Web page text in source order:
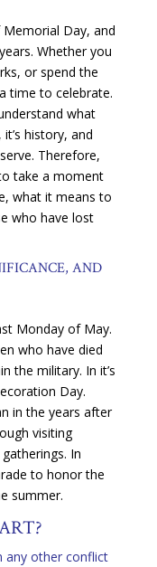
Day, and
Whether you
or spend the
time to celebrate.
what
history, and
Therefore,
take a moment
what it means to
who have lost
AND
Monday of May.
who have died
the military. In it’s
Day.
in the years after
visiting
In
to honor the
summer.
any other conflict